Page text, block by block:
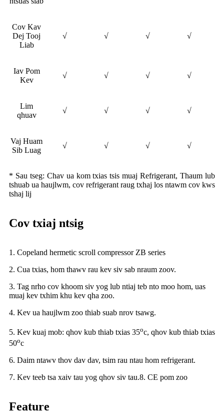
Cov Kav
Dej Tooj
Liab
√ √ √ √
Iav Pom
Kev
√ √ √ √
Lim
qhuav
√ √ √ √
Vaj Huam
Sib Luag
√ √ √ √
* Sau tseg: Chav ua kom txias tsis muaj Refrigerant, Thaum lub
tshuab ua haujlwm, cov refrigerant raug txhaj los ntawm cov kws
tshaj lij
Cov txiaj ntsig
1. Copeland hermetic scroll compressor ZB series
2. Cua txias, hom thawv rau kev siv sab nraum zoov.
3. Tag nrho cov khoom siv yog lub ntiaj teb nto moo hom, uas
muaj kev txhim khu kev qha zoo.
4. Kev ua haujlwm zoo thiab suab nrov tsawg.
5. Kev kuaj mob: qhov kub thiab txias 35oc, qhov kub thiab txias
50oc
6. Daim ntawv thov dav dav, tsim rau ntau hom refrigerant.
7. Kev teeb tsa xaiv tau yog qhov siv tau.8. CE pom zoo
Feature